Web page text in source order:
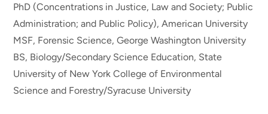
PhD (Concentrations in Justice, Law and Society; Public
Administration; and Public Policy), American University
MSF, Forensic Science, George Washington University
BS, Biology/Secondary Science Education, State
University of New York College of Environmental
Science and Forestry/Syracuse University